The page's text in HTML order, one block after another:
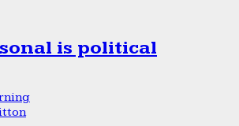
is political